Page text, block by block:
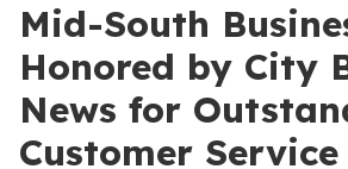
Mid-South
Honored by City
News for
Customer